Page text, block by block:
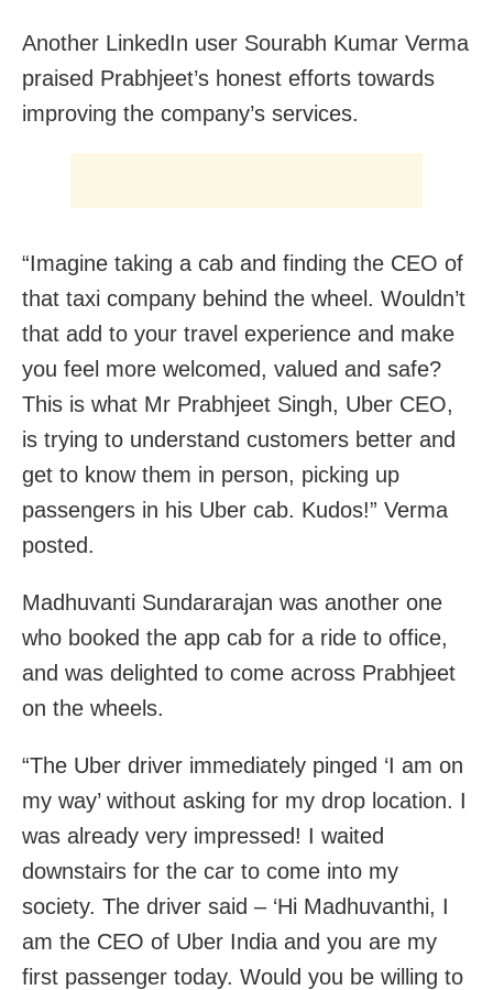
Another LinkedIn user Sourabh Kumar Verma
praised Prabhjeet’s honest efforts towards
improving the company’s services.
“Imagine taking a cab and finding the CEO of
that taxi company behind the wheel. Wouldn’t
that add to your travel experience and make
you feel more welcomed, valued and safe?
This is what Mr Prabhjeet Singh, Uber CEO,
is trying to understand customers better and
get to know them in person, picking up
passengers in his Uber cab. Kudos!” Verma
posted.
Madhuvanti Sundararajan was another one
who booked the app cab for a ride to office,
and was delighted to come across Prabhjeet
on the wheels.
“The Uber driver immediately pinged ‘I am on
my way’ without asking for my drop location. I
was already very impressed! I waited
downstairs for the car to come into my
society. The driver said – ‘Hi Madhuvanthi, I
am the CEO of Uber India and you are my
first passenger today. Would you be willing to